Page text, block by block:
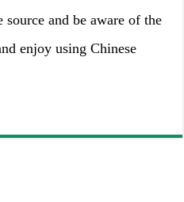
and be aware of the
enjoy using Chinese